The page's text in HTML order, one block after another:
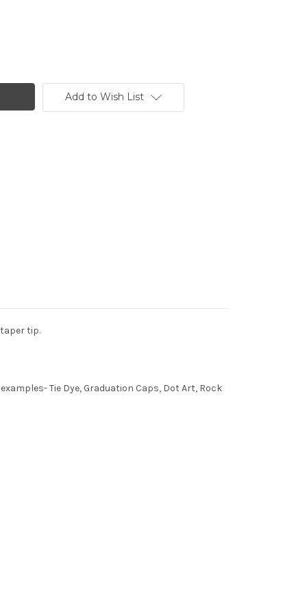
Add to Wish List
tip.
Tie Dye, Graduation Caps, Dot Art, Rock